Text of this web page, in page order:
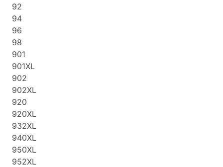
92
94
96
98
901
901XL
902
902XL
920
920XL
932XL
940XL
950XL
952XL